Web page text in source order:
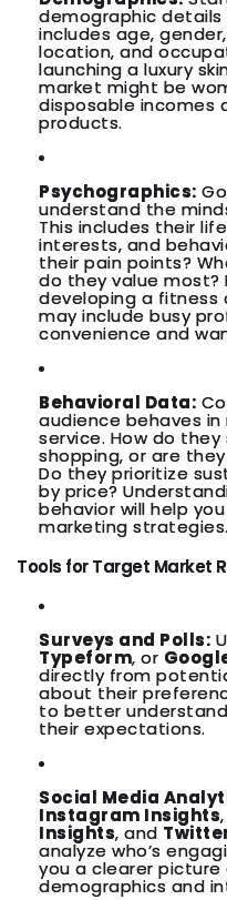
demographic details
includes age,
location, and
launching a luxury
market might be
disposable incomes
products.
Psychographics:
understand the
This includes their
interests, and
their pain points?
do they value most?
developing a fitness
may include busy
convenience and
Behavioral Data:
audience behaves
service. How do
shopping, or are
Do they prioritize
by price?
behavior will help
marketing strategies.
Tools for Target Market
Surveys and Polls:
Typeform, or
directly from
about their
to better
their expectations.
Social Media
Instagram Insights,
Insights, and
analyze who’s
you a clearer
demographics and